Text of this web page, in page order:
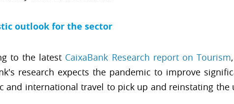
outlook for the sector
to the latest CaixaBank Research report on Tourism
research expects the pandemic to improve
and international travel to pick up and reinstating